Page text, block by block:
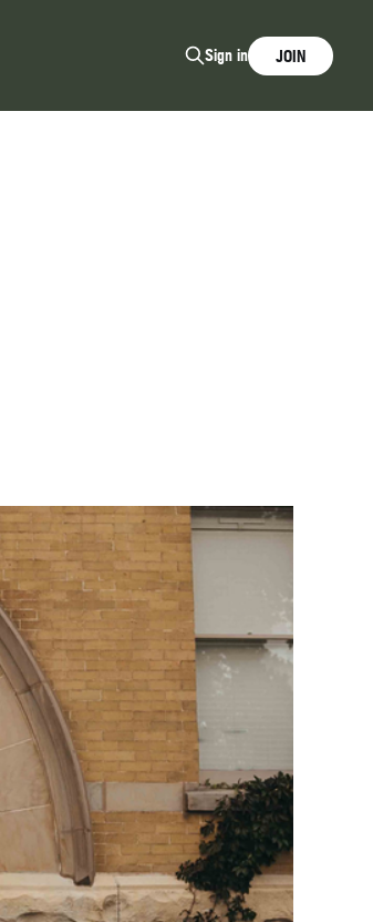
Sign in JOIN